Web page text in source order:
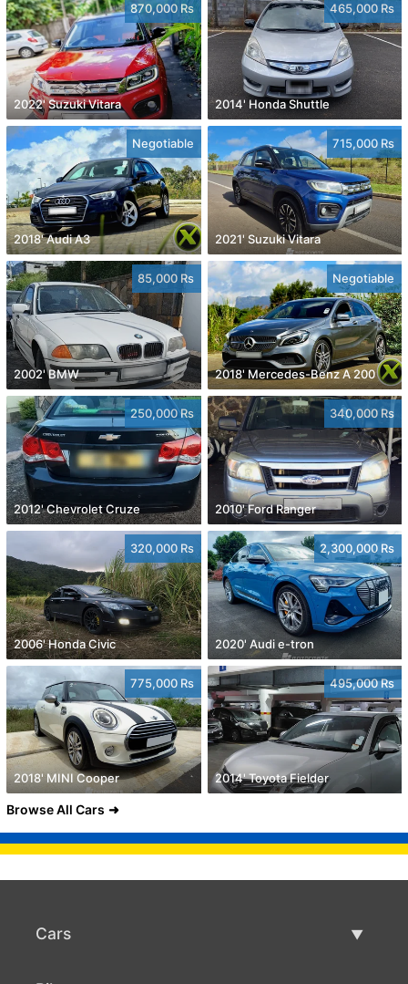
870,000 Rs
2022' Suzuki Vitara
465,000 Rs
2014' Honda Shuttle
Negotiable
2018' Audi A3
715,000 Rs
2021' Suzuki Vitara
85,000 Rs
2002' BMW
Negotiable
2018' Mercedes-Benz A 200
250,000 Rs
2012' Chevrolet Cruze
340,000 Rs
2010' Ford Ranger
320,000 Rs
2006' Honda Civic
2,300,000 Rs
2020' Audi e-tron
775,000 Rs
2018' MINI Cooper
495,000 Rs
2014' Toyota Fielder
Browse All Cars
Cars